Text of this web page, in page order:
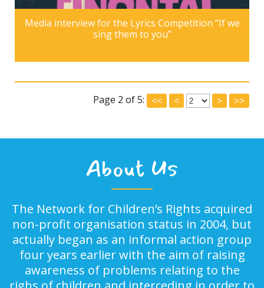
Media interview for the Lyrics Competition “If we
sing them to you”
Page 2 of 5: << < > >>
About Us
The Network for Children’s Rights acquired
non-profit organisation status in 2004, but
actually began as an informal action group
four years earlier with the aim of raising
awareness of problems relating to the